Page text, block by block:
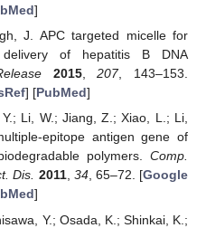
]
J. APC targeted micelle for
delivery of hepatitis B DNA
2015,207, 143–153.
] [PubMed]
Li, W.; Jiang, Z.; Xiao, L.; Li,
epitope antigen gene of
polymers. Comp.
Dis. 2011, 34, 65–72. [Google
]
Y.; Osada, K.; Shinkai, K.;